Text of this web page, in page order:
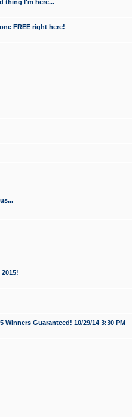
thing I'm here...
FREE right here!
Guaranteed! 10/29/14 3:30 PM